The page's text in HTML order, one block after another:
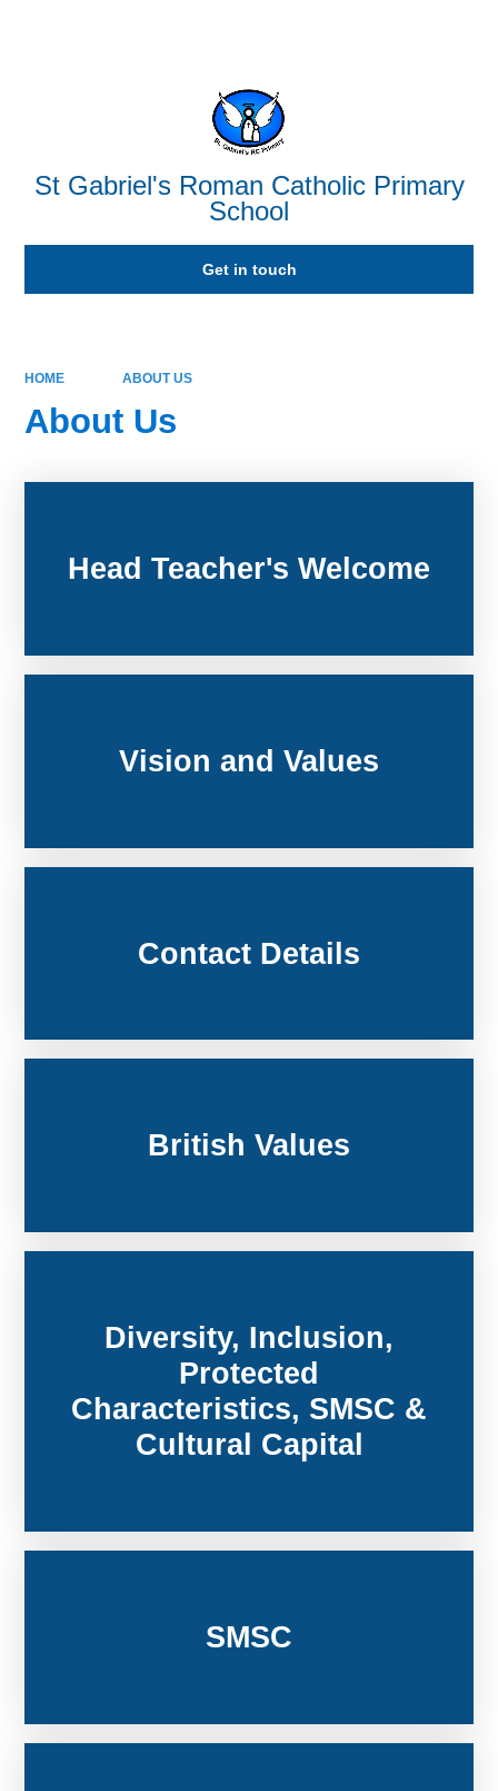
St Gabriel's Roman Catholic Primary
School
Get in touch
HOME ABOUT US
About Us
Head Teacher's Welcome
Vision and Values
Contact Details
British Values
Diversity, Inclusion,
Protected
Characteristics, SMSC &
Cultural Capital
SMSC